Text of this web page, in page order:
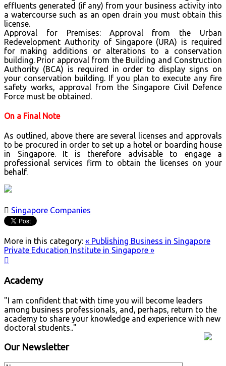
effluents generated (if any) from your business activity into
a watercourse such as an open drain you must obtain this
license.
Approval for Premises: Approval from the Urban
Redevelopment Authority of Singapore (URA) is required
for making additions or alterations to a conservation
building. Prior approval from the Building and Construction
Authority (BCA) is required in order to display signs on
your conservation building. If you plan to execute any fire
safety works, approval from the Singapore Civil Defence
Force must be obtained.
On a Final Note
As outlined, above there are several licenses and approvals
to be procured in order to set up a hotel or boarding house
in Singapore. It is therefore advisable to engage a
professional services firm to obtain the licenses on your
behalf.
 Singapore Companies
More in this category: « Publishing Business in Singapore
Private Education Institute in Singapore »

Academy
"I am confident that with time you will become leaders
among business professionals, and, perhaps, return to the
academy to share your knowledge and experience with new
doctoral students.."
Our Newsletter